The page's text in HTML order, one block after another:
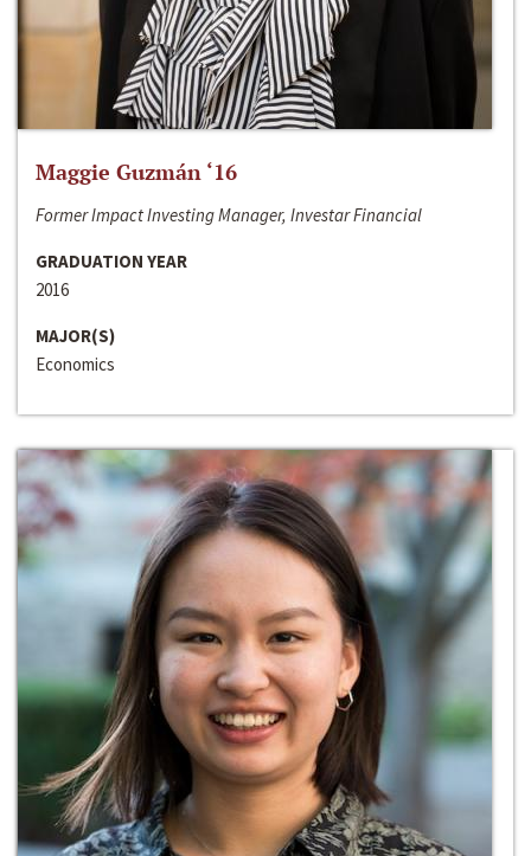
Maggie Guzmán ‘16
Former Impact Investing Manager, Investar Financial
GRADUATION YEAR
2016
MAJOR(S)
Economics